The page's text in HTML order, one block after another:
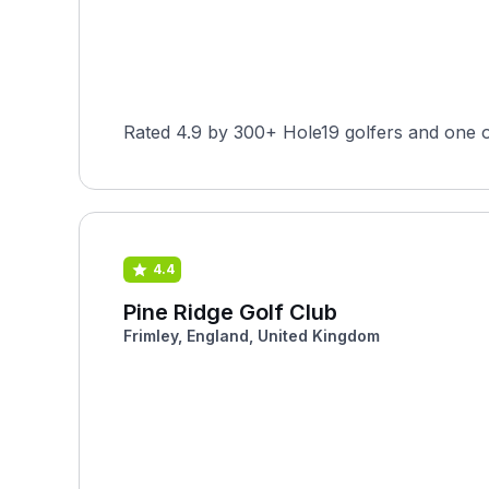
Rated 4.9 by 300+ Hole19 golfers and
4.4
Pine Ridge Golf Club
Frimley, England, United Kingdom